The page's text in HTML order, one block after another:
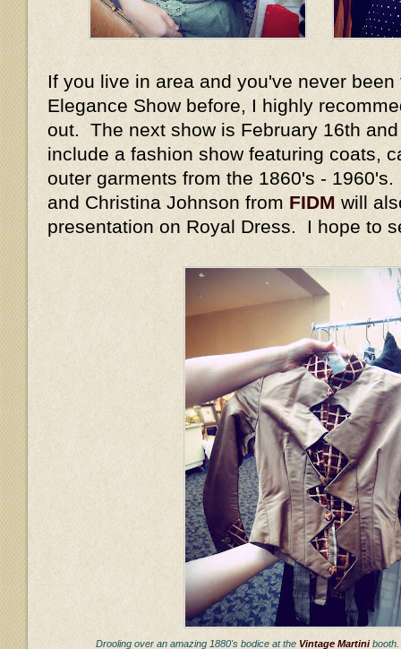
If you live in area and you've never been
Elegance Show before, I highly
out. The next show is February 16th
include a fashion show featuring coats,
outer garments from the 1860's -
and Christina Johnson from FIDM will
presentation on Royal Dress. I hope to
Drooling over an amazing 1880's bodice at the Vintage Martinibooth.